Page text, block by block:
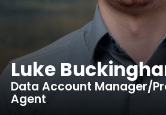
Knowledge
News
About Us
Luke
Data Account Manager/
Agent